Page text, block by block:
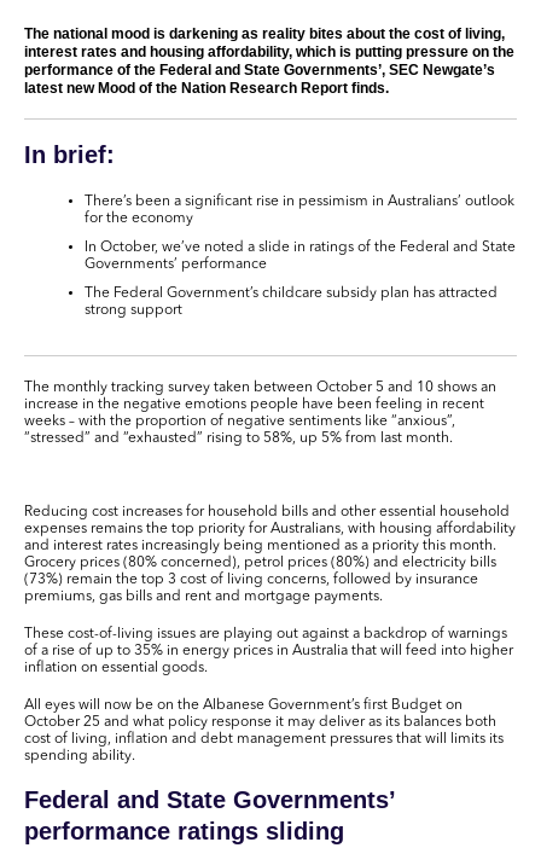
The national mood is darkening as reality bites about the cost of living,
interest rates and housing affordability, which is putting pressure on the
performance of the Federal and State Governments’, SEC Newgate’s
latest new Mood of the Nation Research Report finds.
In brief:
There’s been a significant rise in pessimism in Australians’ outlook
for the economy
In October, we’ve noted a slide in ratings of the Federal and State
Governments’ performance
The Federal Government’s childcare subsidy plan has attracted
strong support
The monthly tracking survey taken between October 5 and 10 shows an
increase in the negative emotions people have been feeling in recent
weeks – with the proportion of negative sentiments like “anxious”,
“stressed” and “exhausted” rising to 58%, up 5% from last month.
Reducing cost increases for household bills and other essential household
expenses remains the top priority for Australians, with housing affordability
and interest rates increasingly being mentioned as a priority this month.
Grocery prices (80% concerned), petrol prices (80%) and electricity bills
(73%) remain the top 3 cost of living concerns, followed by insurance
premiums, gas bills and rent and mortgage payments.
These cost-of-living issues are playing out against a backdrop of warnings
of a rise of up to 35% in energy prices in Australia that will feed into higher
inflation on essential goods.
All eyes will now be on the Albanese Government’s first Budget on
October 25 and what policy response it may deliver as its balances both
cost of living, inflation and debt management pressures that will limits its
spending ability.
Federal and State Governments’
performance ratings sliding